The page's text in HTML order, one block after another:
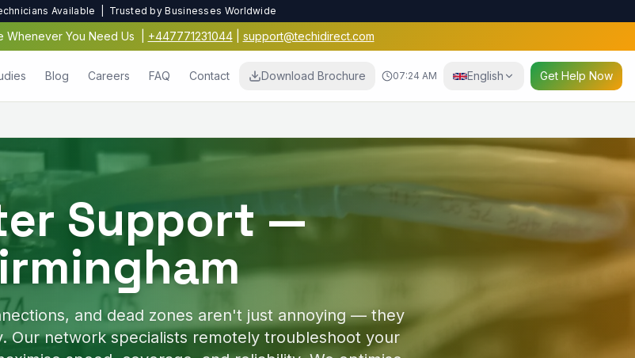
Available | Trusted by Businesses Worldwide
You Need Us +447771231044| support@techidirect.com
Blog Careers FAQ Contact Download Brochure 07:24 AM English Get Help Now
& Malware